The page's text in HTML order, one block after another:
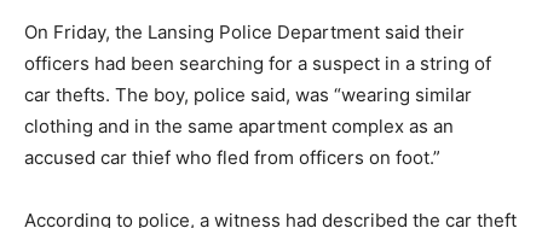
On Friday, the Lansing Police Department said their
officers had been searching for a suspect in a string of
car thefts. The boy, police said, was “wearing similar
clothing and in the same apartment complex as an
accused car thief who fled from officers on foot.”
According to police, a witness had described the car theft